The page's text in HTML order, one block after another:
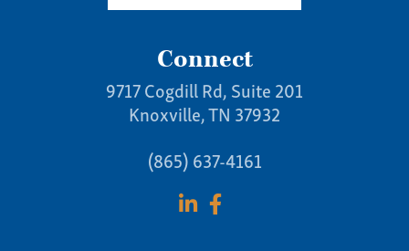
Connect
9717 Cogdill Rd, Suite 201
Knoxville, TN 37932
(865) 637-4161